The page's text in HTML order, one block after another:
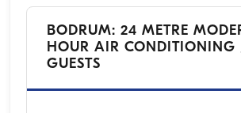
BODRUM: 24 METRE
HOUR AIR
GUESTS